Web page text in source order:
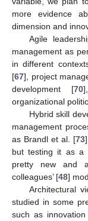
more evidence
dimension and
Agile
management as
in different
[67], project
development [70
organizational
Hybrid skill
management
as Brandl et al. [73
but testing it as a
pretty new and
colleagues’ [48]
Architectural
studied in some
such as